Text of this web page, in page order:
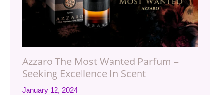
Azzaro The Most Wanted Parfum –
Seeking Excellence In Scent
January 12, 2024